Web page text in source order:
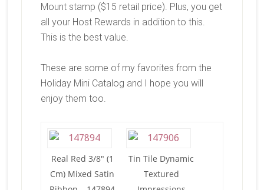
Mount stamp ($15 retail price). Plus, you get
all your Host Rewards in addition to this.
This is the best value.
These are some of my favorites from the
Holiday Mini Catalog and I hope you will
enjoy them too.
Real Red 3/8″ (1
Cm) Mixed Satin
Tin Tile Dynamic
Textured